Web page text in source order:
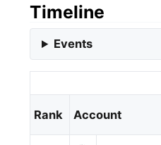
Timeline
Events
Rank Account